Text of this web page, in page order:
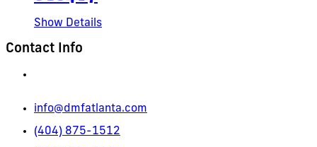
Show Details
Contact Info
info@dmfatlanta.com
(404) 875-1512